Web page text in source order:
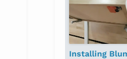
Installing